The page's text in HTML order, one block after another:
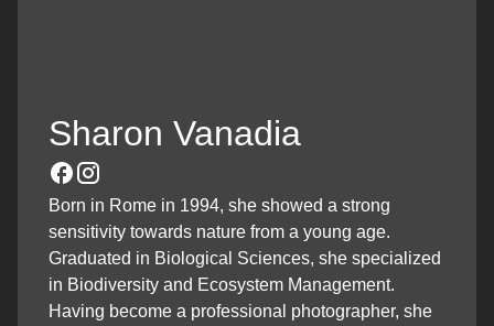
Sharon Vanadia
Born in Rome in 1994, she showed a strong
sensitivity towards nature from a young age.
Graduated in Biological Sciences, she specialized
in Biodiversity and Ecosystem Management.
Having become a professional photographer, she